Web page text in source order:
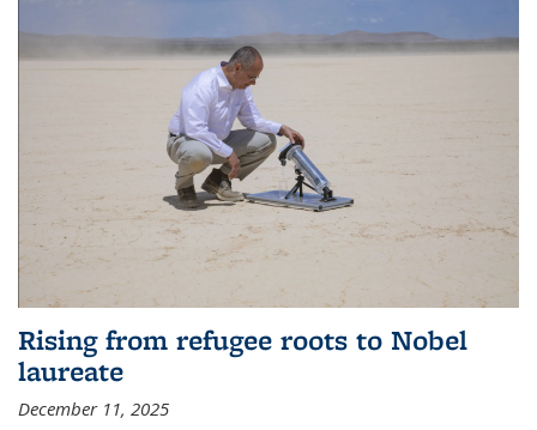
Rising from refugee roots to Nobel
laureate
December 11, 2025